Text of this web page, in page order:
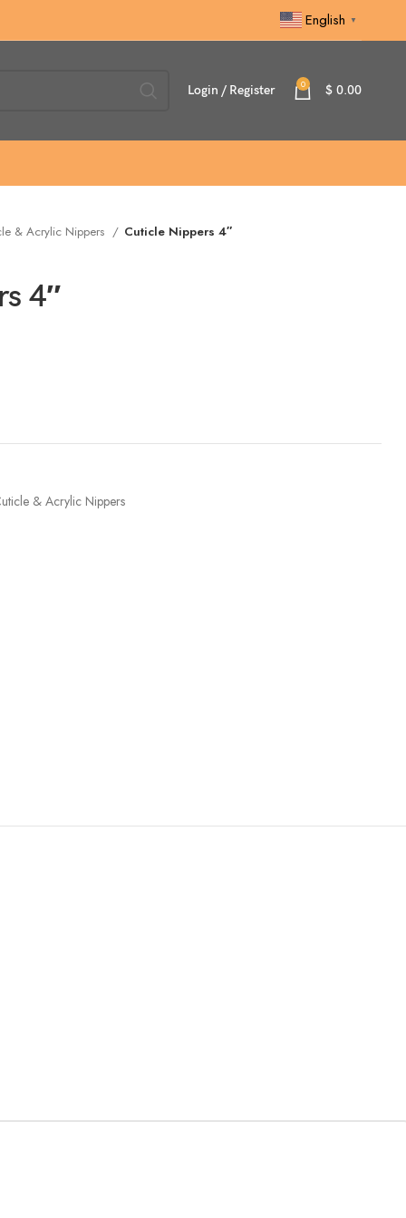
English ▼
Login / Register 0 $ 0.00
& Acrylic Nippers Cuticle Nippers 4″
4″
& Acrylic Nippers